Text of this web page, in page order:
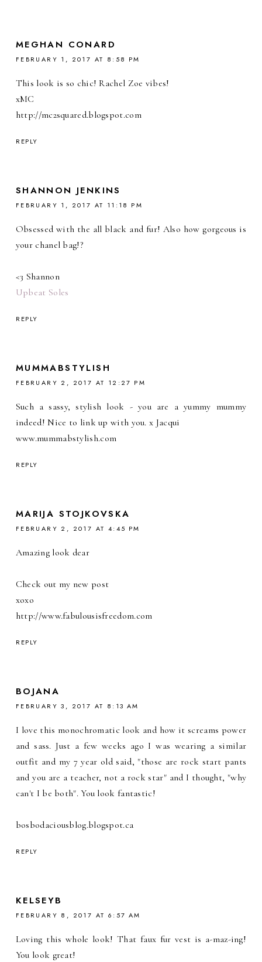
MEGHAN CONARD
FEBRUARY 1, 2017 AT 8:58 PM
This look is so chic! Rachel Zoe vibes!
xMC
http://mc2squared.blogspot.com
REPLY
SHANNON JENKINS
FEBRUARY 1, 2017 AT 11:18 PM
Obsessed with the all black and fur! Also how gorgeous is
your chanel bag!?
<3 Shannon
Upbeat Soles
REPLY
MUMMABSTYLISH
FEBRUARY 2, 2017 AT 12:27 PM
Such a sassy, stylish look - you are a yummy mummy
indeed! Nice to link up with you. x Jacqui
www.mummabstylish.com
REPLY
MARIJA STOJKOVSKA
FEBRUARY 2, 2017 AT 4:45 PM
Amazing look dear
Check out my new post
xoxo
http://www.fabulousisfreedom.com
REPLY
BOJANA
FEBRUARY 3, 2017 AT 8:13 AM
I love this monochromatic look and how it screams power
and sass. Just a few weeks ago I was wearing a similar
outfit and my 7 year old said, "those are rock start pants
and you are a teacher, not a rock star" and I thought, "why
can't I be both". You look fantastic!
bosbodaciousblog.blogspot.ca
REPLY
KELSEYB
FEBRUARY 8, 2017 AT 6:57 AM
Loving this whole look! That faux fur vest is a-maz-ing!
You look great!